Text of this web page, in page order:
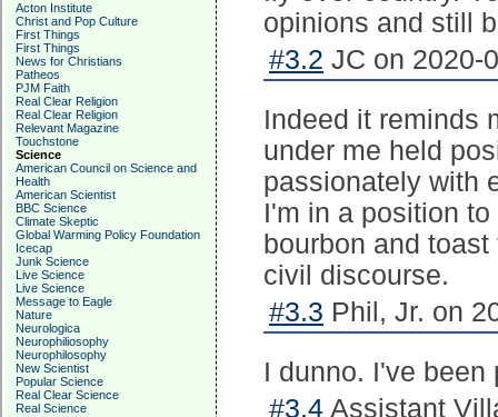
Acton Institute
Christ and Pop Culture
First Things
First Things
News for Christians
Patheos
PJM Faith
Real Clear Religion
Real Clear Religion
Relevant Magazine
Touchstone
Science
American Council on Science and
Health
American Scientist
BBC Science
Climate Skeptic
Global Warming Policy Foundation
Icecap
Junk Science
Live Science
Live Science
Message to Eagle
Nature
Neurologica
Neurophiliosophy
Neurophilosophy
New Scientist
Popular Science
Real Clear Science
Real Science
opinions and still
#3.2 JC on 2020-
Indeed it reminds
under me held
passionately with
I'm in a position
bourbon and
civil discourse.
#3.3 Phil, Jr. on
I dunno. I've been
#3.4 Assistant